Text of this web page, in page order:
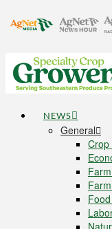
NEWS
General
Crop